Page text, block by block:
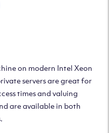
on modern Intel Xeon
servers are great for
times and valuing
are available in both